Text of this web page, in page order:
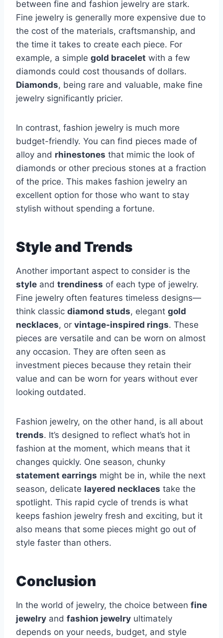
between fine and fashion jewelry are stark.
Fine jewelry is generally more expensive due to
the cost of the materials, craftsmanship, and
the time it takes to create each piece. For
example, a simple gold bracelet with a few
diamonds could cost thousands of dollars.
Diamonds, being rare and valuable, make fine
jewelry significantly pricier.
In contrast, fashion jewelry is much more
budget-friendly. You can find pieces made of
alloy and rhinestones that mimic the look of
diamonds or other precious stones at a fraction
of the price. This makes fashion jewelry an
excellent option for those who want to stay
stylish without spending a fortune.
Style and Trends
Another important aspect to consider is the
style and trendiness of each type of jewelry.
Fine jewelry often features timeless designs—
think classic diamond studs, elegant gold
necklaces, or vintage-inspired rings. These
pieces are versatile and can be worn on almost
any occasion. They are often seen as
investment pieces because they retain their
value and can be worn for years without ever
looking outdated.
Fashion jewelry, on the other hand, is all about
trends. It’s designed to reflect what’s hot in
fashion at the moment, which means that it
changes quickly. One season, chunky
statement earrings might be in, while the next
season, delicate layered necklaces take the
spotlight. This rapid cycle of trends is what
keeps fashion jewelry fresh and exciting, but it
also means that some pieces might go out of
style faster than others.
Conclusion
In the world of jewelry, the choice between fine
jewelry and fashion jewelry ultimately
depends on your needs, budget, and style